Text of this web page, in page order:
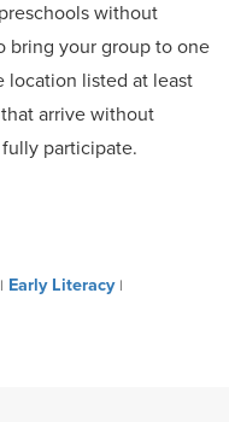
without
bring your group to one
location listed at least
arrive without
participate.
| Early Literacy |